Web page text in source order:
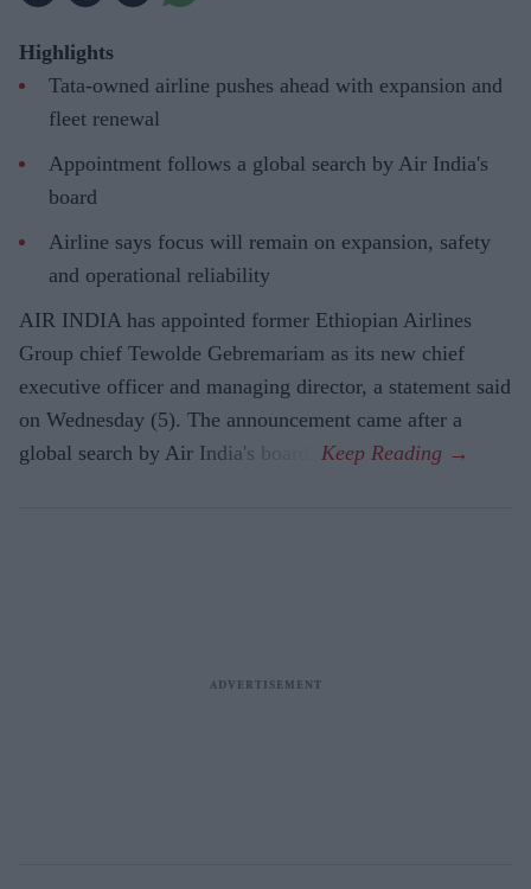
Highlights
Tata-owned airline pushes ahead with expansion and
fleet renewal
Appointment follows a global search by Air India's
board
Airline says focus will remain on expansion, safety
and operational reliability
AIR INDIA has appointed former Ethiopian Airlines
Group chief Tewolde Gebremariam as its new chief
executive officer and managing director, a statement said
on Wednesday (5). The announcement came after a
global search by Air India's board.